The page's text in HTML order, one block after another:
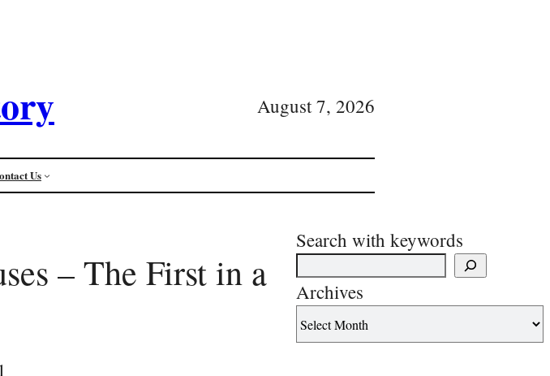
August 7, 2026
Us
– The First in a
Search with keywords
Archives